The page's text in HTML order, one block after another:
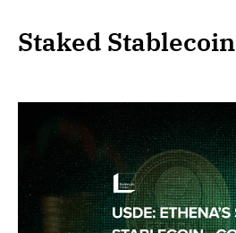
Staked Stablecoin